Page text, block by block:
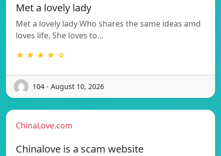
Met a lovely lady
Met a lovely lady Who shares the same ideas amd
loves life. She loves to…
★ ★ ★ ★ ☆
104 - August 10, 2026
ChinaLove.com
Chinalove is a scam website